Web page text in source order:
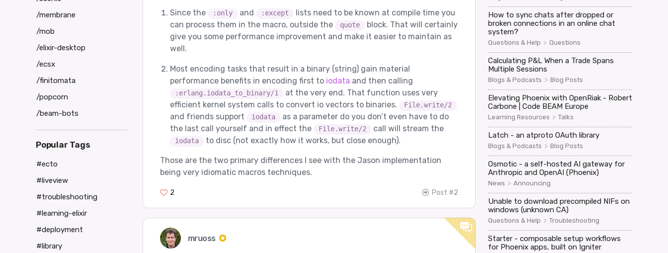
Since the :only and :except
lists need to be known at compile time you
can process them in the macro, outside the
quote
block. That will certainly
give you some performance improvement and make it easier to maintain as
well.
Most encoding tasks that result in a binary (string) gain material
performance benefits in encoding first to iodata and then calling
:erlang.iodata_to_binary/1
at the very end. That function uses very
efficient kernel system calls to convert io vectors to binaries.
File.write/2
and friends support iodata
as a parameter do you don’t even have to do
the last call yourself and in effect the
File.write/2 call will stream the
iodata to disc (not exactly how it works, but close enough).
Those are the two primary differences I see with the Jason implementation
being very idiomatic macros techniques.
2 Post #2
mruoss
How to sync chats after dropped or
broken connections in an online chat
system?
Questions & Help > Questions
Calculating P&L When a Trade Spans
Multiple Sessions
Blogs & Podcasts > Blog Posts
Elevating Phoenix with OpenRiak - Robert
Carbone | Code BEAM Europe
Learning Resources > Talks
Latch - an atproto OAuth library
Blogs & Podcasts > Blog Posts
Osmotic - a self-hosted AI gateway for
Anthropic and OpenAI (Phoenix)
News > Announcing
Unable to download precompiled NIFs on
windows (unknown CA)
Questions & Help > Troubleshooting
Starter - composable setup workflows
for Phoenix apps, built on Igniter
/membrane
/mob
/elixir-desktop
/ecsx
/finitomata
/popcorn
/beam-bots
Popular Tags
#ecto
#liveview
#troubleshooting
#learning-elixir
#deployment
#library